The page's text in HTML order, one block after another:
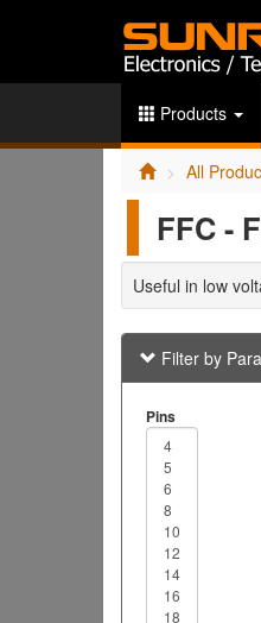
Products
All
FFC -
Useful in low
Filter by
Pins